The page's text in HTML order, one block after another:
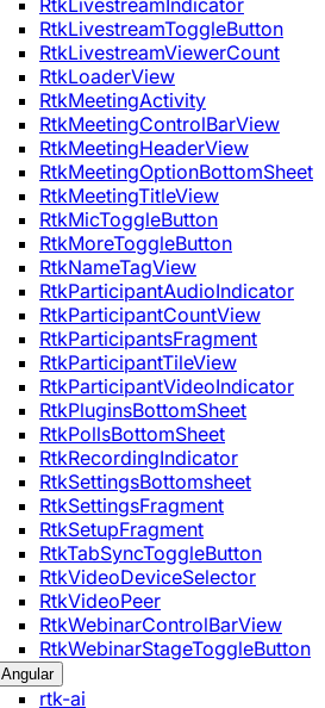
RtkLivestreamToggleButton
RtkLivestreamViewerCount
RtkLoaderView
RtkMeetingActivity
RtkMeetingControlBarView
RtkMeetingHeaderView
RtkMeetingOptionBottomSheet
RtkMeetingTitleView
RtkMicToggleButton
RtkMoreToggleButton
RtkNameTagView
RtkParticipantAudioIndicator
RtkParticipantCountView
RtkParticipantsFragment
RtkParticipantTileView
RtkParticipantVideoIndicator
RtkPluginsBottomSheet
RtkPollsBottomSheet
RtkRecordingIndicator
RtkSettingsBottomsheet
RtkSettingsFragment
RtkSetupFragment
RtkTabSyncToggleButton
RtkVideoDeviceSelector
RtkVideoPeer
RtkWebinarControlBarView
RtkWebinarStageToggleButton
Angular
rtk-ai